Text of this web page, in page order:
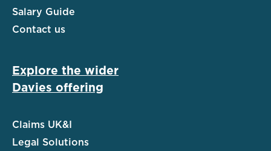
Salary Guide
Contact us
Explore the wider
Davies offering
Claims UK&I
Legal Solutions